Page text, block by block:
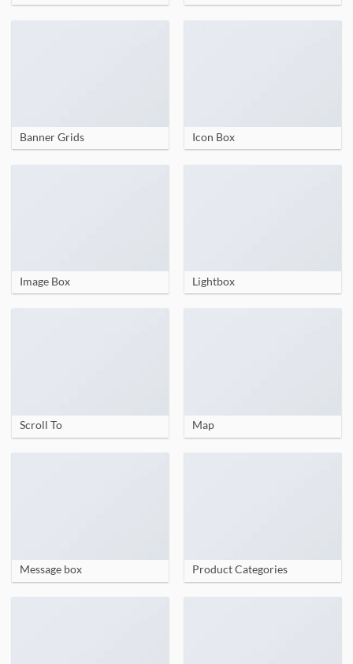
Banner Grids Icon Box
Image Box Lightbox
Scroll To Map
Message box Product Categories